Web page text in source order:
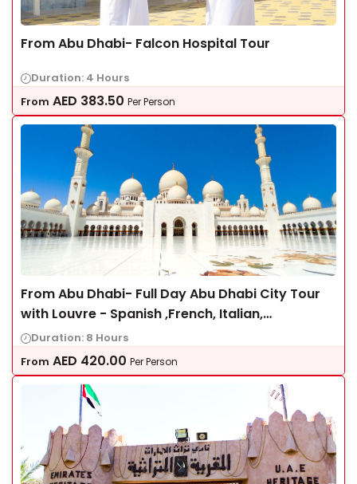
From Abu Dhabi- Falcon Hospital Tour
Duration: 4 Hours
From AED 383.50 Per Person
From Abu Dhabi- Full Day Abu Dhabi City Tour
with Louvre - Spanish ,French, Italian,
Portuguese
Duration: 8 Hours
From AED 420.00 Per Person